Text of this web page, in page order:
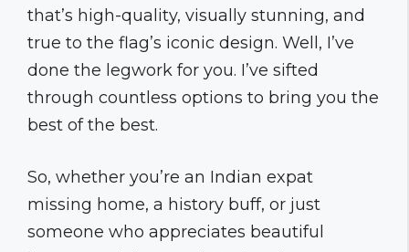
that’s high-quality, visually stunning, and
true to the flag’s iconic design. Well, I’ve
done the legwork for you. I’ve sifted
through countless options to bring you the
best of the best.
So, whether you’re an Indian expat
missing home, a history buff, or just
someone who appreciates beautiful